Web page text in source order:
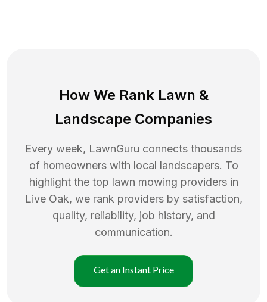
How We Rank Lawn &
Landscape Companies
Every week, LawnGuru connects thousands
of homeowners with local landscapers. To
highlight the top lawn mowing providers in
Live Oak, we rank providers by satisfaction,
quality, reliability, job history, and
communication.
Get an Instant Price